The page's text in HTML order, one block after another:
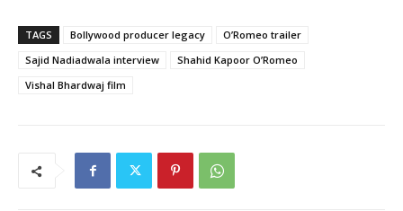
TAGS Bollywood producer legacy
O’Romeo trailer
Sajid Nadiadwala interview
Shahid Kapoor O’Romeo
Vishal Bhardwaj film